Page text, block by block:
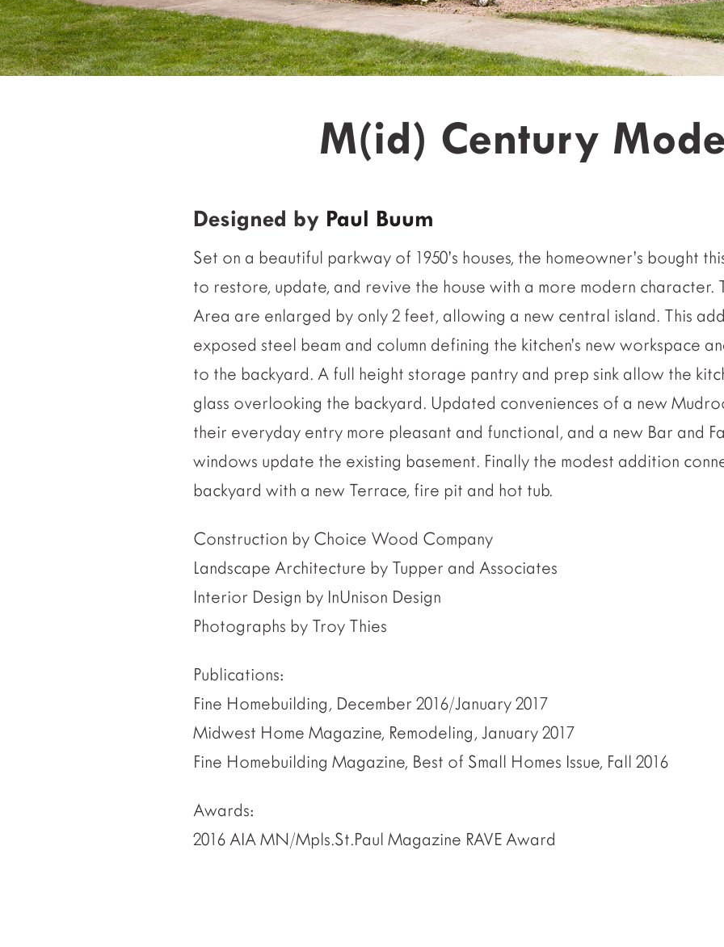
M(id) Century
Designed by Paul Buum
Set on a beautiful parkway of 1950’s houses, the homeowner’s bought
to restore, update, and revive the house with a more modern character.
Area are enlarged by only 2 feet, allowing a new central island. This
exposed steel beam and column defining the kitchen’s new workspace
to the backyard. A full height storage pantry and prep sink allow the
glass overlooking the backyard. Updated conveniences of a new
their everyday entry more pleasant and functional, and a new Bar and
windows update the existing basement. Finally the modest addition
backyard with a new Terrace, fire pit and hot tub.
Construction by Choice Wood Company
Landscape Architecture by Tupper and Associates
Interior Design by InUnison Design
Photographs by Troy Thies
Publications:
Fine Homebuilding, December 2016/January 2017
Midwest Home Magazine, Remodeling, January 2017
Fine Homebuilding Magazine, Best of Small Homes Issue, Fall 2016
Awards:
2016 AIA MN/Mpls.St.Paul Magazine RAVE Award